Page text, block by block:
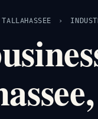
TALLAHASSEE ›